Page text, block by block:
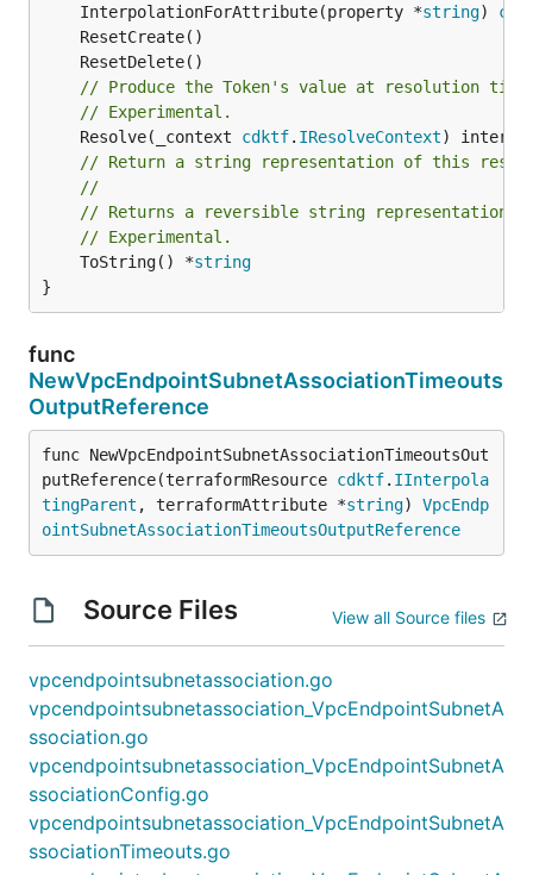
	InterpolationForAttribute(property *
string)
// Produce the Token's value at resolution
// Experimental.
	Resolve(_context
cdktf. IResolveContext
// Return a string representation of this
//
// Returns a reversible string representation.
// Experimental.
	ToString() *
string
}
func
NewVpcEndpointSubnetAssociationTimeouts
OutputReference
func NewVpcEndpointSubnetAssociationTimeoutsOut
putReference(terraformResource cdktf. IInterpola
tingParent , terraformAttribute *string) VpcEndp
ointSubnetAssociationTimeoutsOutputReference
Source Files View all Source files
vpcendpointsubnetassociation.go
vpcendpointsubnetassociation_VpcEndpointSubnetA
ssociation.go
vpcendpointsubnetassociation_VpcEndpointSubnetA
ssociationConfig.go
vpcendpointsubnetassociation_VpcEndpointSubnetA
ssociationTimeouts.go